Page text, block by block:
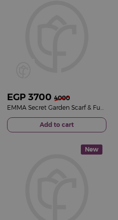
EGP 3700 4000
Add to cart
New